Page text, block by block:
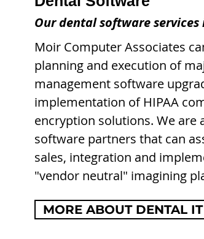
Our dental software services
Moir Computer Associates
planning and execution of
management software
implementation of HIPAA
encryption solutions. We are
software partners that can
sales, integration and
"vendor neutral" imagining
MORE ABOUT DENTAL IT